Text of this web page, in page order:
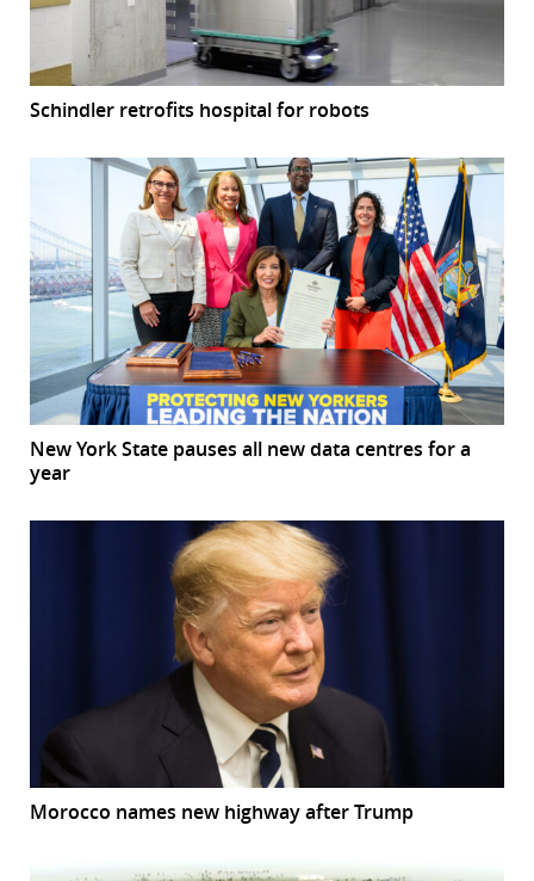
Schindler retrofits hospital for robots
New York State pauses all new data centres for a
year
Morocco names new highway after Trump